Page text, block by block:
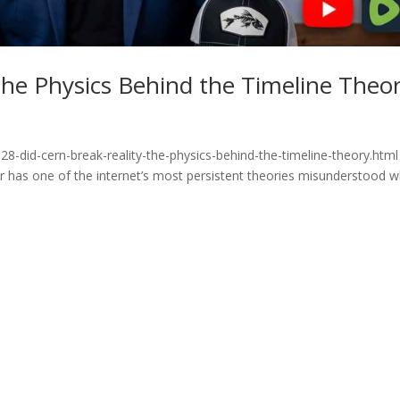
Physics Behind the Timeline
did-cern-break-reality-the-physics-behind-the-timeline-theory.html
has one of the internet’s most persistent theories misunderstood